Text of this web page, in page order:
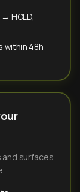
HOLD,
within 48h
and surfaces